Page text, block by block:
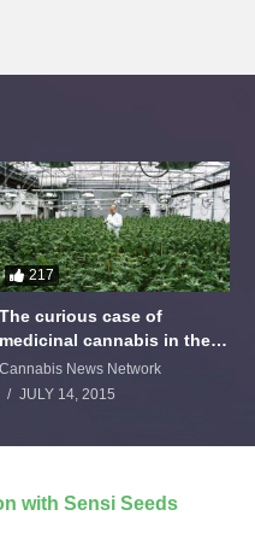
217
The curious case of
medicinal cannabis in the
Netherlands: The James
Burton Story
Cannabis News Network
JULY 14, 2015
with Sensi Seeds